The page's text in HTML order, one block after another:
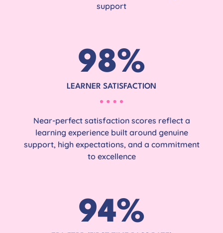
support
LEARNER SATISFACTION
98%
Near-perfect satisfaction scores reflect a
learning experience built around genuine
support, high expectations, and a commitment
to excellence
94%